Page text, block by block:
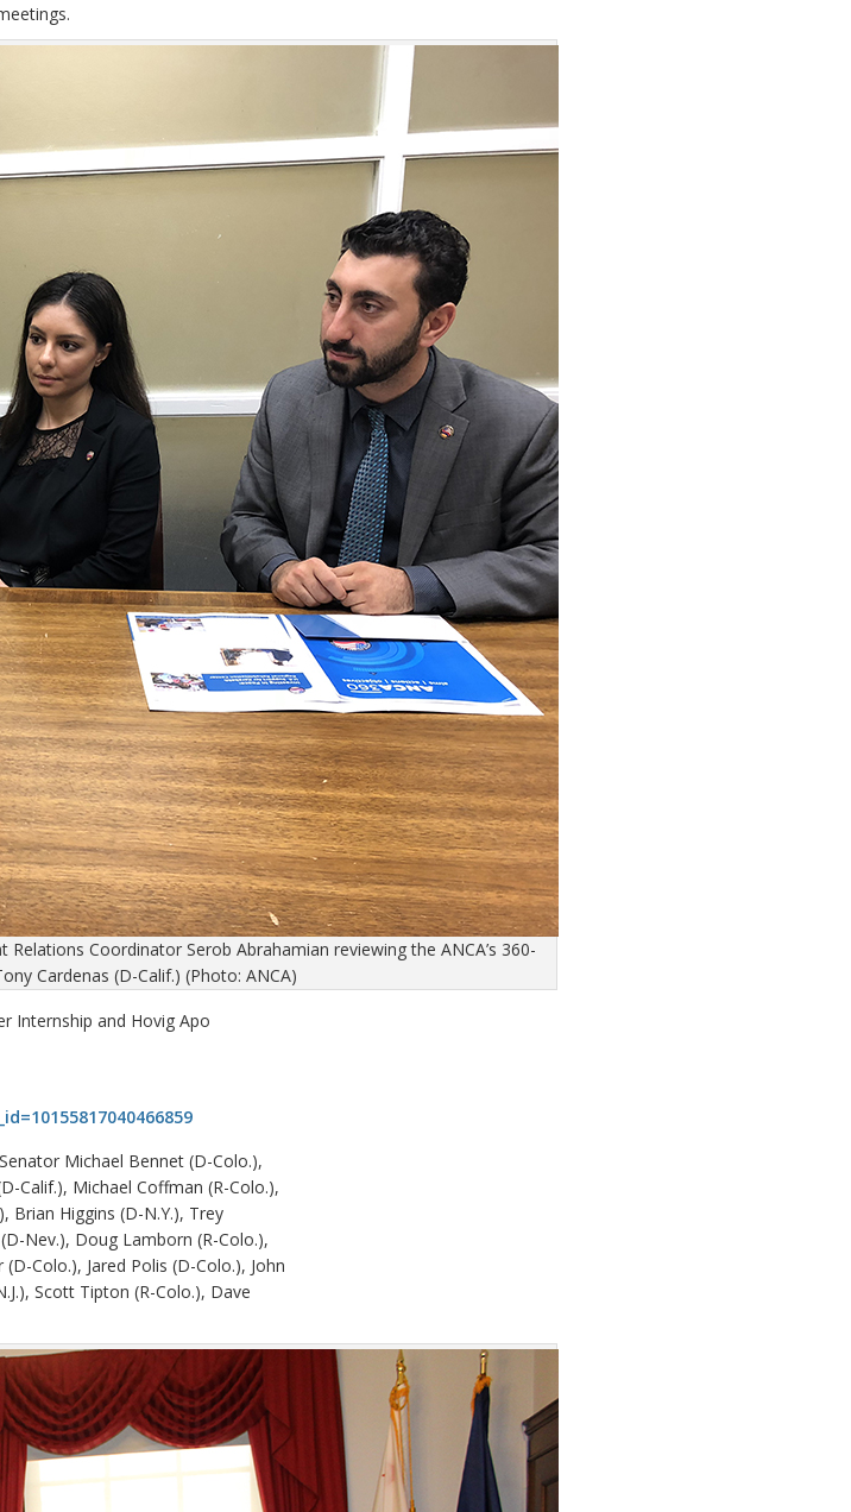
Coordinator Serob Abrahamian reviewing the ANCA’s 360-
Cardenas (D-Calif.) (Photo: ANCA)
Internship and Hovig Apo
Michael Bennet (D-Colo.),
Calif.), Michael Coffman (R-Colo.),
Brian Higgins (D-N.Y.), Trey
Nev.), Doug Lamborn (R-Colo.),
Colo.), Jared Polis (D-Colo.), John
Scott Tipton (R-Colo.), Dave